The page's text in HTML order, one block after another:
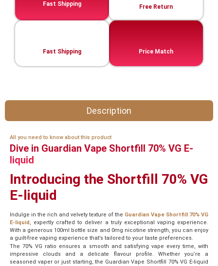
Fast Shipping Free Return
Price Match
Fast Shipping
Description
All you need to know about this product
Dive in Guardian Vape Shortfill 70% VG E-
liquid
Introducing the Shortfill 70% VG
E-liquid
Indulge in the rich and velvety texture of the Guardian Vape Shortfill 70% VG
E-liquid , expertly crafted to deliver a truly exceptional vaping experience.
With a generous 100ml bottle size and 0mg nicotine strength, you can enjoy
a guilt-free vaping experience that’s tailored to your taste preferences.
The 70% VG ratio ensures a smooth and satisfying vape every time, with
impressive clouds and a delicate flavour profile. Whether you’re a
seasoned vaper or just starting, the Guardian Vape Shortfill 70% VG E-liquid